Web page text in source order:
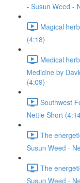
- Susun Weed -
Magical
(4:18)
Medical
Medicine by
(4:09)
Southwest
Nettle Short
The
Susun Weed -
The
Susun Weed -